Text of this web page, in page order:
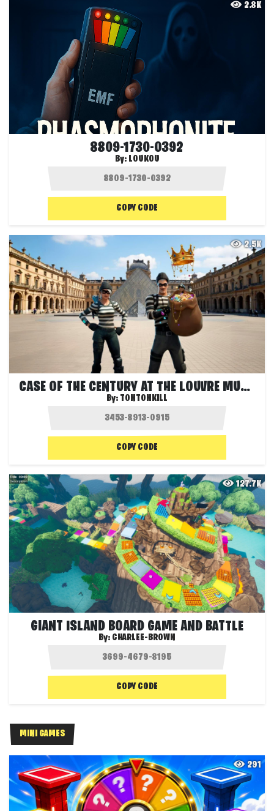
2.8K
8809-1730-0392
By: LOUKOU
COPY CODE
2.5K
CASE OF THE CENTURY AT THE LOUVRE MUSEUM
By: TONTONKILL
COPY CODE
127.7K
GIANT ISLAND BOARD GAME AND BATTLE
By: CHARLEE-BROWN
COPY CODE
MINI GAMES
291